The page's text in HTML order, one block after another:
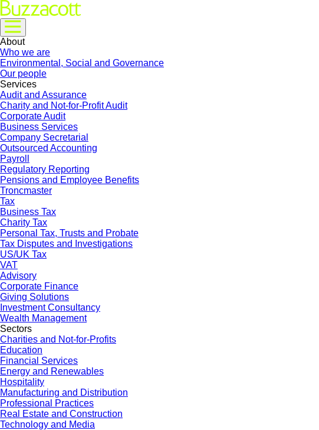
About
Who we are
Environmental, Social and Governance
Our people
Services
Audit and Assurance
Charity and Not-for-Profit Audit
Corporate Audit
Business Services
Company Secretarial
Outsourced Accounting
Payroll
Regulatory Reporting
Pensions and Employee Benefits
Troncmaster
Tax
Business Tax
Charity Tax
Personal Tax, Trusts and Probate
Tax Disputes and Investigations
US/UK Tax
VAT
Advisory
Corporate Finance
Giving Solutions
Investment Consultancy
Wealth Management
Sectors
Charities and Not-for-Profits
Education
Financial Services
Energy and Renewables
Hospitality
Manufacturing and Distribution
Professional Practices
Real Estate and Construction
Technology and Media